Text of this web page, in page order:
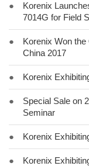
●
Korenix
7014G for Field
●
Korenix Won
China 2017
● Korenix
●
Special Sale on
Seminar
● Korenix
● Korenix